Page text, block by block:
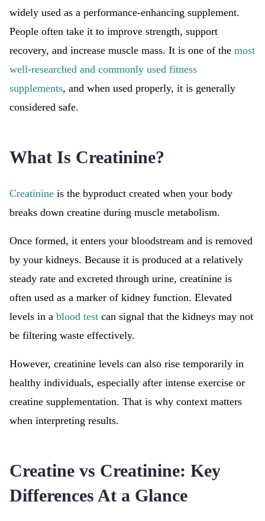
widely used as a performance-enhancing supplement.
People often take it to improve strength, support
recovery, and increase muscle mass. It is one of the most
well-researched and commonly used fitness
supplements, and when used properly, it is generally
considered safe.
What Is Creatinine?
Creatinine is the byproduct created when your body
breaks down creatine during muscle metabolism.
Once formed, it enters your bloodstream and is removed
by your kidneys. Because it is produced at a relatively
steady rate and excreted through urine, creatinine is
often used as a marker of kidney function. Elevated
levels in a blood test can signal that the kidneys may not
be filtering waste effectively.
However, creatinine levels can also rise temporarily in
healthy individuals, especially after intense exercise or
creatine supplementation. That is why context matters
when interpreting results.
Creatine vs Creatinine: Key
Differences At a Glance